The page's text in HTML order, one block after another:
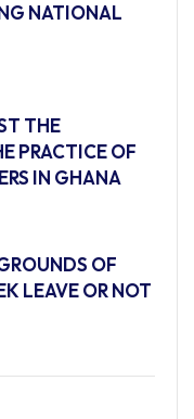
NATIONAL
THE
PRACTICE OF
IN GHANA
OF
LEAVE OR NOT